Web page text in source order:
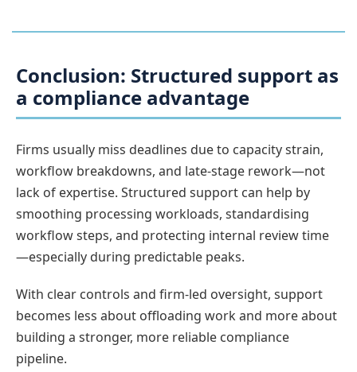
Conclusion: Structured support as
a compliance advantage
Firms usually miss deadlines due to capacity strain,
workflow breakdowns, and late-stage rework—not
lack of expertise. Structured support can help by
smoothing processing workloads, standardising
workflow steps, and protecting internal review time
—especially during predictable peaks.
With clear controls and firm-led oversight, support
becomes less about offloading work and more about
building a stronger, more reliable compliance
pipeline.